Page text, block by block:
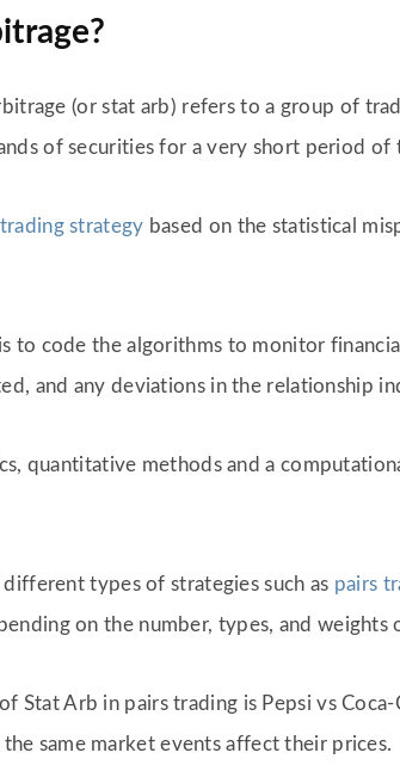
(or stat arb) refers to a group of
of securities for a very short period
trading strategy based on the statistical
to code the algorithms to monitor
and any deviations in the relationship
quantitative methods and a
types of strategies such as pairs
on the number, types, and
Stat Arb in pairs trading is Pepsi vs
same market events affect their prices.